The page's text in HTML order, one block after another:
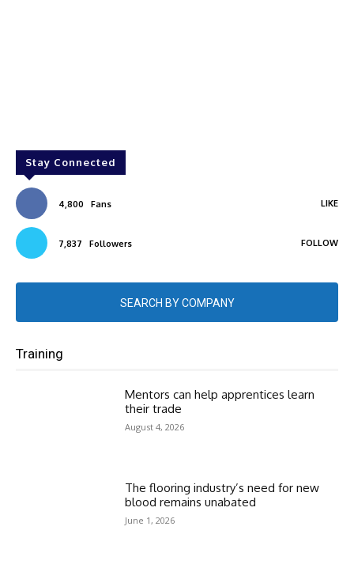
Stay Connected
4,800 Fans LIKE
7,837 Followers FOLLOW
SEARCH BY COMPANY
Training
Mentors can help apprentices learn
their trade
August 4, 2026
The flooring industry’s need for new
blood remains unabated
June 1, 2026